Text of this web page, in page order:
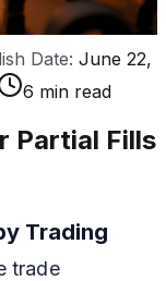
Date: June 22,
6 min read
Partial Fills
Trading
trade